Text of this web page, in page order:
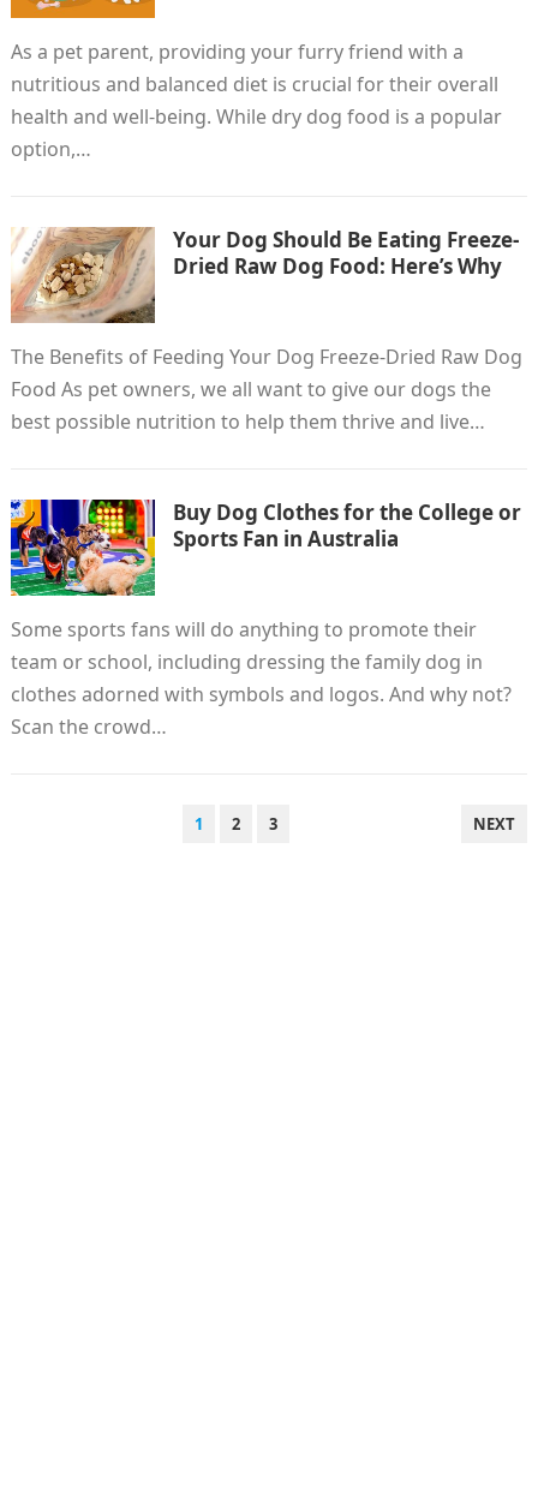
As a pet parent, providing your furry friend with a
nutritious and balanced diet is crucial for their overall
health and well-being. While dry dog food is a popular
option,…
Your Dog Should Be Eating Freeze-
Dried Raw Dog Food: Here’s Why
The Benefits of Feeding Your Dog Freeze-Dried Raw Dog
Food As pet owners, we all want to give our dogs the
best possible nutrition to help them thrive and live…
Buy Dog Clothes for the College or
Sports Fan in Australia
Some sports fans will do anything to promote their
team or school, including dressing the family dog ​​in
clothes adorned with symbols and logos. And why not?
Scan the crowd…
1 2 3 NEXT